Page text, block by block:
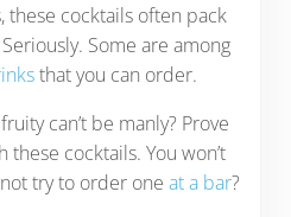
these cocktails often pack
Some are among
that you can order.
can’t be manly? Prove
cocktails. You won’t
try to order one at a bar?